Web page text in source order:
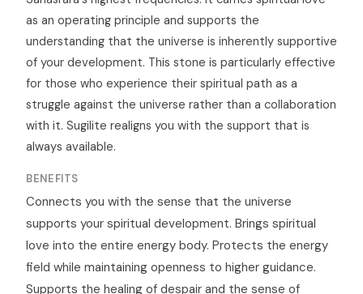
as an operating principle and supports the
understanding that the universe is inherently supportive
of your development. This stone is particularly effective
for those who experience their spiritual path as a
struggle against the universe rather than a collaboration
with it. Sugilite realigns you with the support that is
always available.
BENEFITS
Connects you with the sense that the universe
supports your spiritual development. Brings spiritual
love into the entire energy body. Protects the energy
field while maintaining openness to higher guidance.
Supports the healing of despair and the sense of